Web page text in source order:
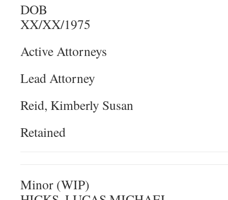
DOB
XX/XX/1975
Active Attorneys
Lead Attorney
Reid, Kimberly Susan
Retained
Minor (WIP)